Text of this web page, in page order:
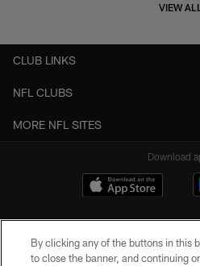
VIEW
CLUB LINKS
NFL CLUBS
MORE NFL SITES
Download
By clicking any of the buttons in this
to close the banner, and continuing